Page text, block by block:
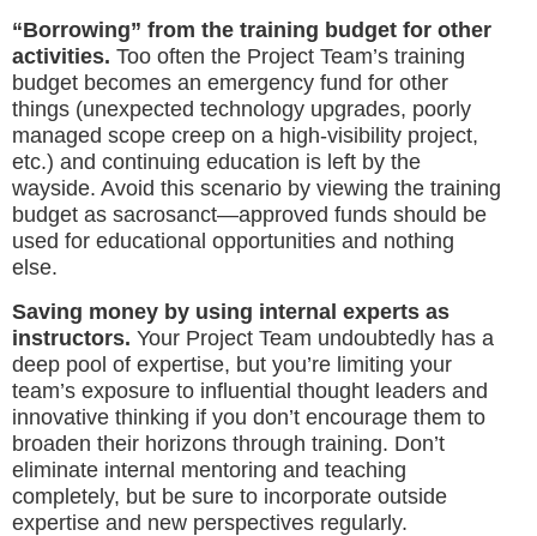
“Borrowing” from the training budget for other
activities. Too often the Project Team’s training
budget becomes an emergency fund for other
things (unexpected technology upgrades, poorly
managed scope creep on a high-visibility project,
etc.) and continuing education is left by the
wayside. Avoid this scenario by viewing the training
budget as sacrosanct—approved funds should be
used for educational opportunities and nothing
else.
Saving money by using internal experts as
instructors. Your Project Team undoubtedly has a
deep pool of expertise, but you’re limiting your
team’s exposure to influential thought leaders and
innovative thinking if you don’t encourage them to
broaden their horizons through training. Don’t
eliminate internal mentoring and teaching
completely, but be sure to incorporate outside
expertise and new perspectives regularly.